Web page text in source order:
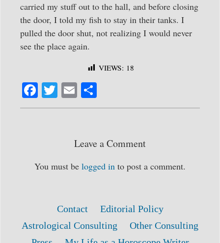
carried my stuff out to the hall, and before closing
the door, I told my fish to stay in their tanks. I
pulled the door shut, not realizing I would never
see the place again.
VIEWS: 18
Fa
ce
T
wi
E
m ha
Leave a Comment
You must be logged in to post a comment.
Contact
Editorial Policy
Astrological Consulting
Other Consulting